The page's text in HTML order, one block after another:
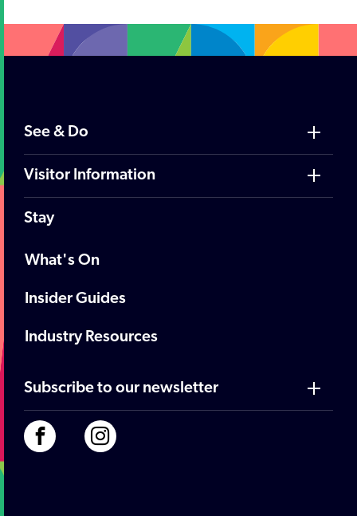
See & Do
Visitor Information
Stay
What's On
Insider Guides
Industry Resources
Subscribe to our newsletter